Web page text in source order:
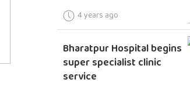
4 years ago
Bharatpur Hospital begins
super specialist clinic
service